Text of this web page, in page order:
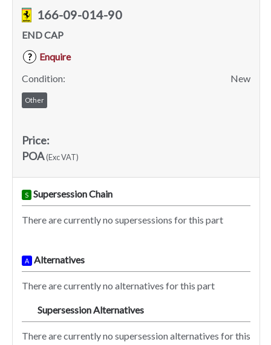
166-09-014-90
END CAP
?
Enquire
Condition:
New
Other
Price:
POA(Exc VAT)
S Supersession Chain
There are currently no supersessions for this part
A Alternatives
There are currently no alternatives for this part
Supersession Alternatives
There are currently no supersession alternatives for this